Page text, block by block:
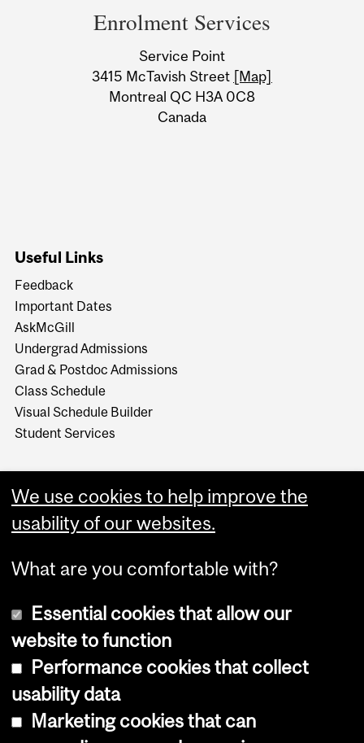
Information
Enrolment Services
Service Point
3415 McTavish Street [Map]
Montreal QC H3A 0C8
Canada
Useful Links
Feedback
Important Dates
AskMcGill
Undergrad Admissions
Grad & Postdoc Admissions
Class Schedule
Visual Schedule Builder
Student Services
Copyright © 2026 McGill University
Cookie notice
We use cookies to help improve the
usability of our websites.
What are you comfortable with?
Essential cookies that allow our
website to function
Performance cookies that collect
usability data
Marketing cookies that can